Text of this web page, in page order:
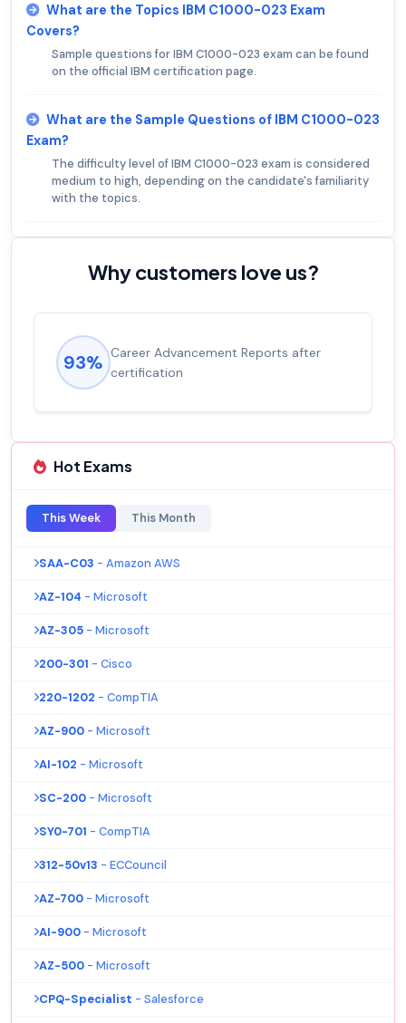
What are the Topics IBM C1000-023 Exam
Covers?
Sample questions for IBM C1000-023 exam can be found
on the official IBM certification page.
What are the Sample Questions of IBM C1000-023
Exam?
The difficulty level of IBM C1000-023 exam is considered
medium to high, depending on the candidate's familiarity
with the topics.
Why customers love us?
93% Career Advancement Reports after
certification
Hot Exams
This Week This Month
SAA-C03 - Amazon AWS
AZ-104 - Microsoft
AZ-305 - Microsoft
200-301 - Cisco
220-1202 - CompTIA
AZ-900 - Microsoft
AI-102 - Microsoft
SC-200 - Microsoft
SY0-701 - CompTIA
312-50v13 - ECCouncil
AZ-700 - Microsoft
AI-900 - Microsoft
AZ-500 - Microsoft
CPQ-Specialist - Salesforce